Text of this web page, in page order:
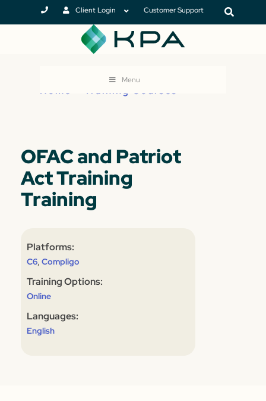
Client Login Customer Support
Menu
Home Training Courses
OFAC and Patriot
Act Training
Training
Platforms:
C6, Compligo
Training Options:
Online
Languages:
English